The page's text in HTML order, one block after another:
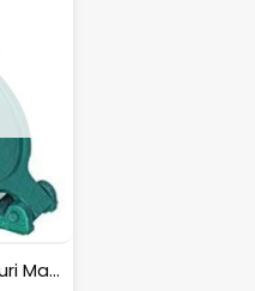
Iron Puri Press No . 05 | Puri Maker, Roti Maker